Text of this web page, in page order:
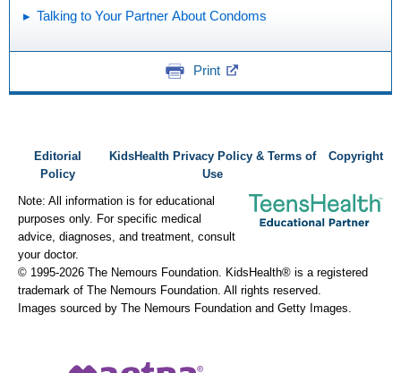
Talking to Your Partner About Condoms
Print
Editorial
Policy
KidsHealth Privacy Policy & Terms of
Use
Copyright
Note: All information is for educational
purposes only. For specific medical
advice, diagnoses, and treatment, consult
your doctor.
© 1995-2026 The Nemours Foundation. KidsHealth® is a registered
trademark of The Nemours Foundation. All rights reserved.
Images sourced by The Nemours Foundation and Getty Images.